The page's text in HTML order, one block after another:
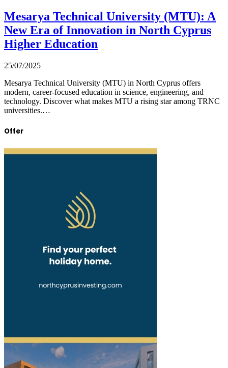
Mesarya Technical University (MTU): A
New Era of Innovation in North Cyprus
Higher Education
25/07/2025
Mesarya Technical University (MTU) in North Cyprus offers
modern, career-focused education in science, engineering, and
technology. Discover what makes MTU a rising star among TRNC
universities.…
Offer